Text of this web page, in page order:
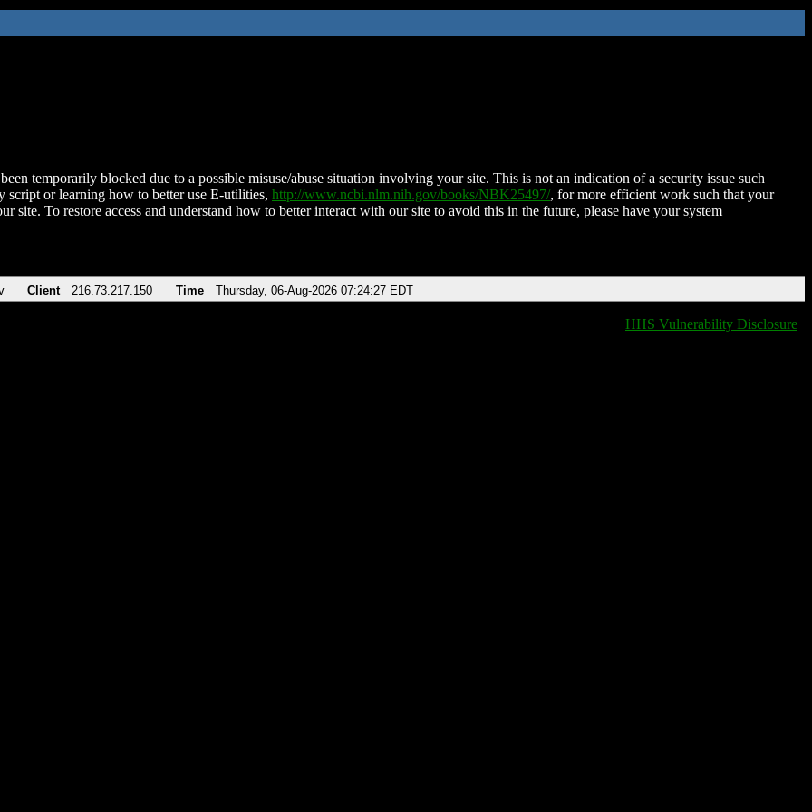
temporarily blocked due to a possible misuse/abuse situation involving your site. This is not an indication of a security issue such
script or learning how to better use E-utilities, http://www.ncbi.nlm.nih.gov/books/NBK25497/, for more efficient work such that your
site. To restore access and understand how to better interact with our site to avoid this in the future, please have your system
Client 216.73.217.150 Time Thursday, 06-Aug-2026 07:24:27 EDT
HHS Vulnerability Disclosure